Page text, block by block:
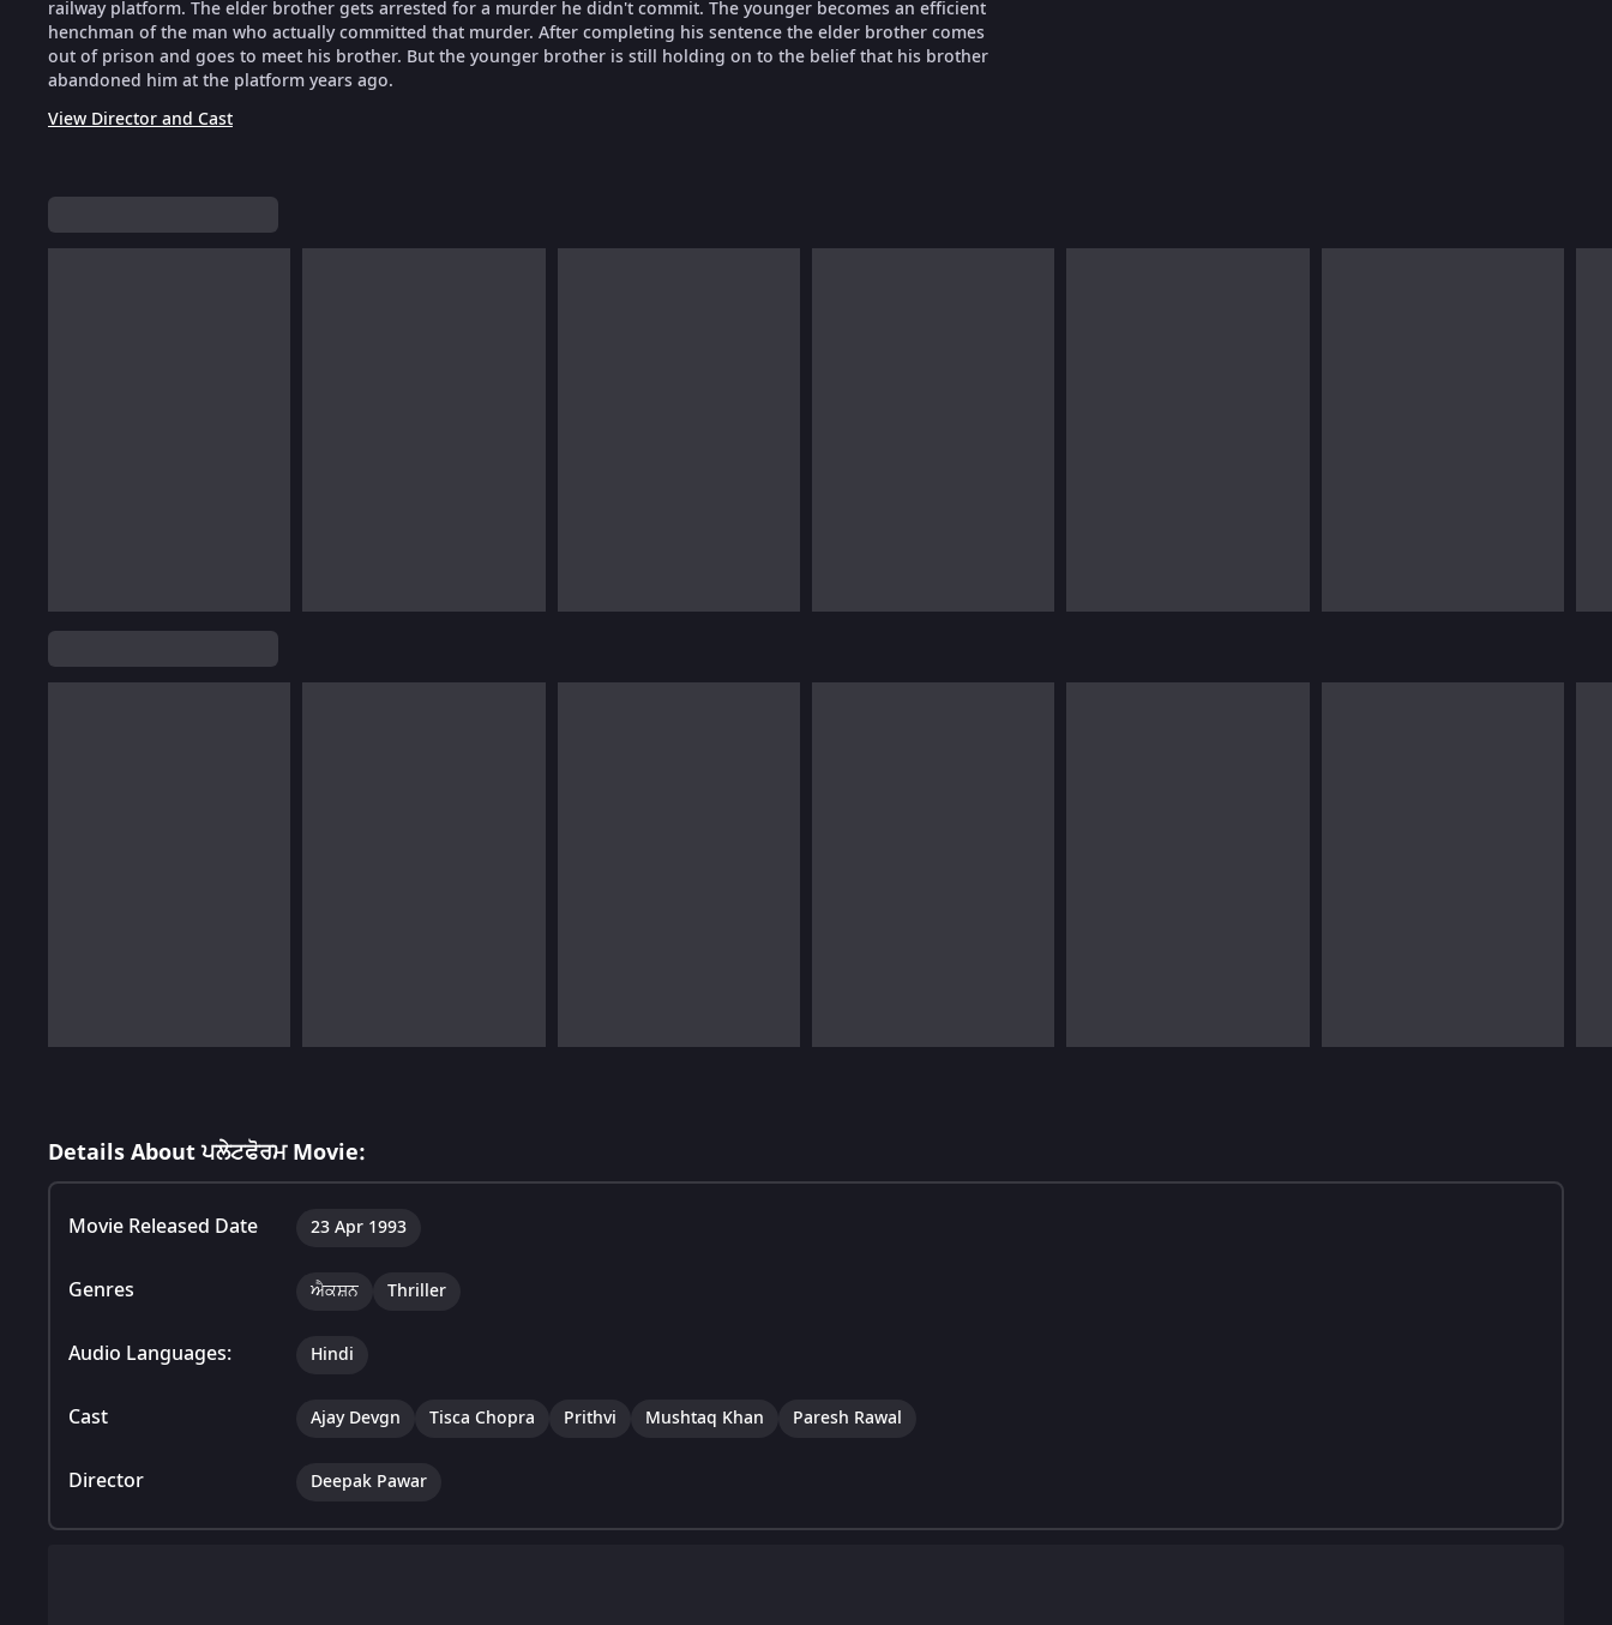
railway platform. The elder brother gets arrested for a murder he didn't commit. The younger becomes an efficient
henchman of the man who actually committed that murder. After completing his sentence the elder brother comes
out of prison and goes to meet his brother. But the younger brother is still holding on to the belief that his brother
abandoned him at the platform years ago.
View Director and Cast
Details About ਪਲੇਟਫੋਰਮ Movie:
Movie Released Date 23 Apr 1993
Genres ਐਕਸ਼ਨ Thriller
Audio Languages: Hindi
Cast Ajay Devgn Tisca Chopra Prithvi Mushtaq Khan Paresh Rawal
Director Deepak Pawar